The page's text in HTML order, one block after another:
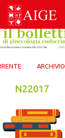
ARCHIVIO
N22017